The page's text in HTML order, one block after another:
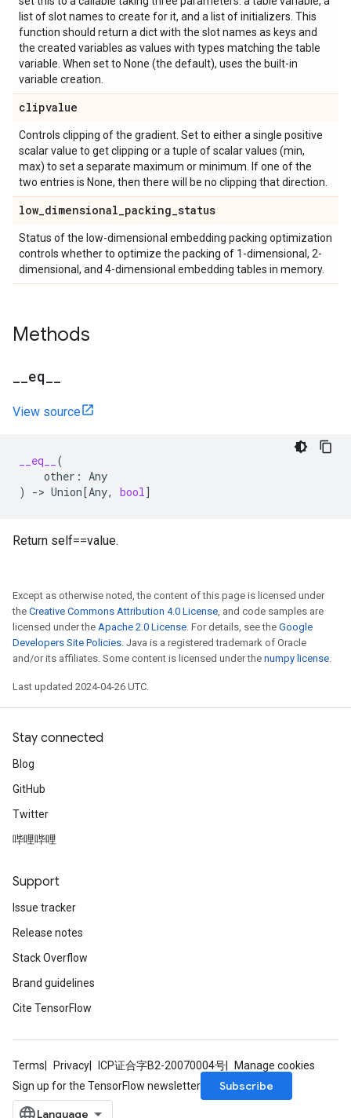
list of slot names to create for it, and a list of initializers. This
function should return a dict with the slot names as keys and
the created variables as values with types matching the table
variable. When set to None (the default), uses the built-in
variable creation.
clipvalue
Controls clipping of the gradient. Set to either a single positive
scalar value to get clipping or a tuple of scalar values (min,
max) to set a separate maximum or minimum. If one of the
two entries is None, then there will be no clipping that direction.
low_dimensional_packing_status
Status of the low-dimensional embedding packing optimization
controls whether to optimize the packing of 1-dimensional, 2-
dimensional, and 4-dimensional embedding tables in memory.
Methods
eq
View source
__eq__
(
other : Any
)
-> Union[Any, bool]
Return self==value.
Except as otherwise noted, the content of this page is licensed under
the Creative Commons Attribution 4.0 License, and code samples are
licensed under the Apache 2.0 License. For details, see the Google
Developers Site Policies. Java is a registered trademark of Oracle
and/or its affiliates. Some content is licensed under the numpy license.
Last updated 2024-04-26 UTC.
Stay connected
Blog
GitHub
Twitter
哔哩哔哩
Support
Issue tracker
Release notes
Stack Overflow
Brand guidelines
Cite TensorFlow
Terms Privacy ICP证合字B2-20070004号
Manage cookies
Sign up for the TensorFlow newsletter
Subscribe